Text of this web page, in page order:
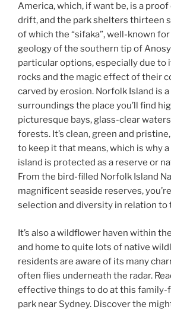
America, which, if want be, is a
drift, and the park shelters thirteen
of which the “sifaka”, well-known
geology of the southern tip of
particular options, especially due to
rocks and the magic effect of their
carved by erosion. Norfolk Island is
surroundings the place you’ll find
picturesque bays, glass-clear
forests. It’s clean, green and
to keep it that means, which is why
island is protected as a reserve or
From the bird-filled Norfolk Island
magnificent seaside reserves,
selection and diversity in relation to
It’s also a wildflower haven within
and home to quite lots of native
residents are aware of its many
often flies underneath the radar.
effective things to do at this family-
park near Sydney. Discover the